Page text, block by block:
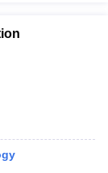
EAMCET Cutoff